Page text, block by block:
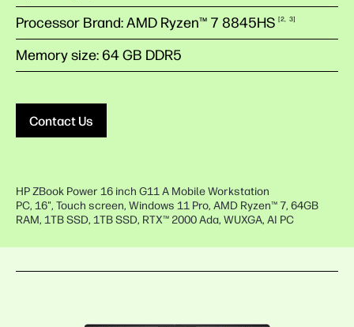
Processor Brand: AMD Ryzen™ 7 8845HS 2 3
Memory size: 64 GB DDR5
Contact Us
HP ZBook Power 16 inch G11 A Mobile Workstation
PC, 16", Touch screen, Windows 11 Pro, AMD Ryzen™ 7, 64GB
RAM, 1TB SSD, 1TB SSD, RTX™ 2000 Ada, WUXGA, AI PC